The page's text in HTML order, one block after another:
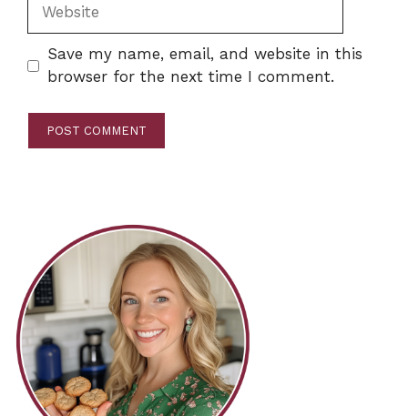
Save my name, email, and website in this
browser for the next time I comment.